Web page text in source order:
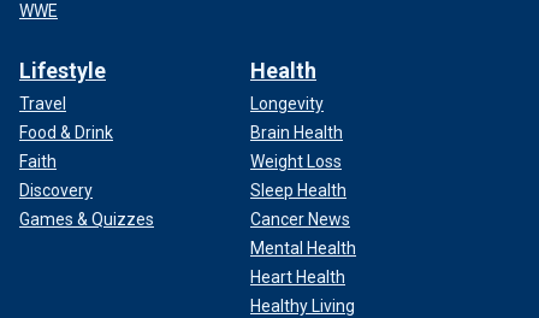
WWE
Lifestyle
Travel
Food & Drink
Faith
Discovery
Games & Quizzes
Health
Longevity
Brain Health
Weight Loss
Sleep Health
Cancer News
Mental Health
Heart Health
Healthy Living